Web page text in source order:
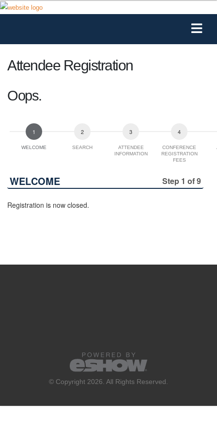
Attendee Registration
Oops.
WELCOME SEARCH
ATTENDEE
INFORMATION
CONFERENCE
REGISTRATION
FEES
WELCOME Step 1 of 9
Registration is now closed.
© Copyright 2026. All Rights Reserved.